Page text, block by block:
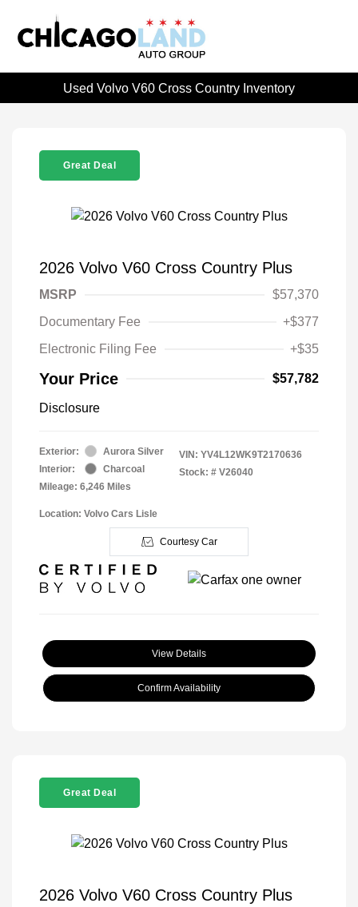
Used Volvo V60 Cross Country Inventory
Great Deal
2026 Volvo V60 Cross Country Plus
MSRP
$57,370
Documentary Fee
+$377
Electronic Filing Fee
+$35
Your Price $57,782
Disclosure
Exterior:
Aurora Silver
Interior:
Charcoal
Mileage: 6,246 Miles
VIN: YV4L12WK9T2170636
Stock: # V26040
Location: Volvo Cars Lisle
Courtesy Car
View Details
Confirm Availability
Great Deal
2026 Volvo V60 Cross Country Plus